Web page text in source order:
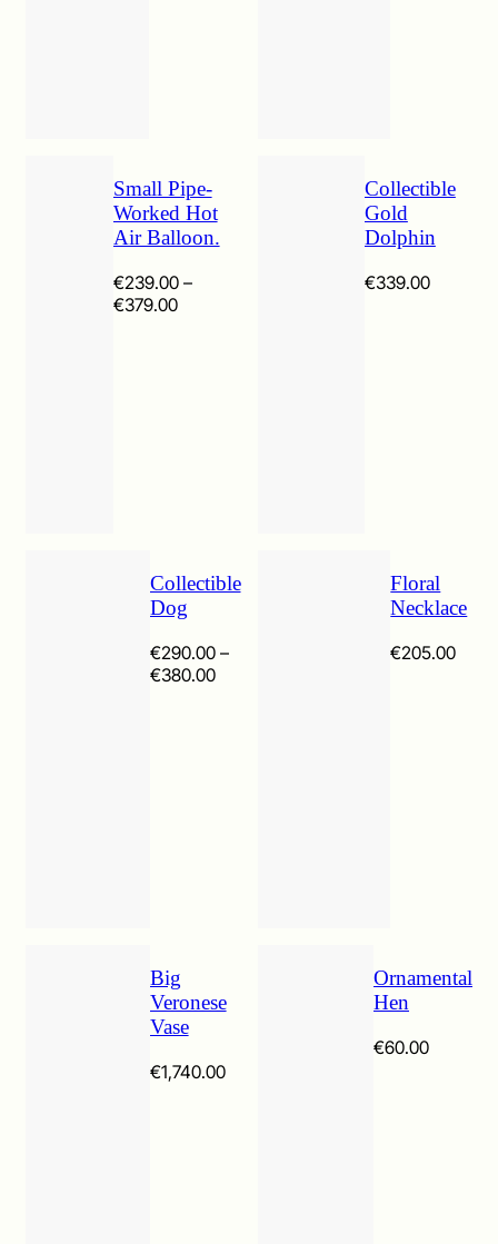
Small Pipe-
Worked Hot
Air Balloon.
€239.00 –
€379.00Price
Collectible
Gold
Dolphin
€339.00
Collectible
Dog
€290.00 –
€380.00Price
Floral
Necklace
€205.00
Big
Veronese
Vase
€1,740.00
Ornamental
Hen
€60.00